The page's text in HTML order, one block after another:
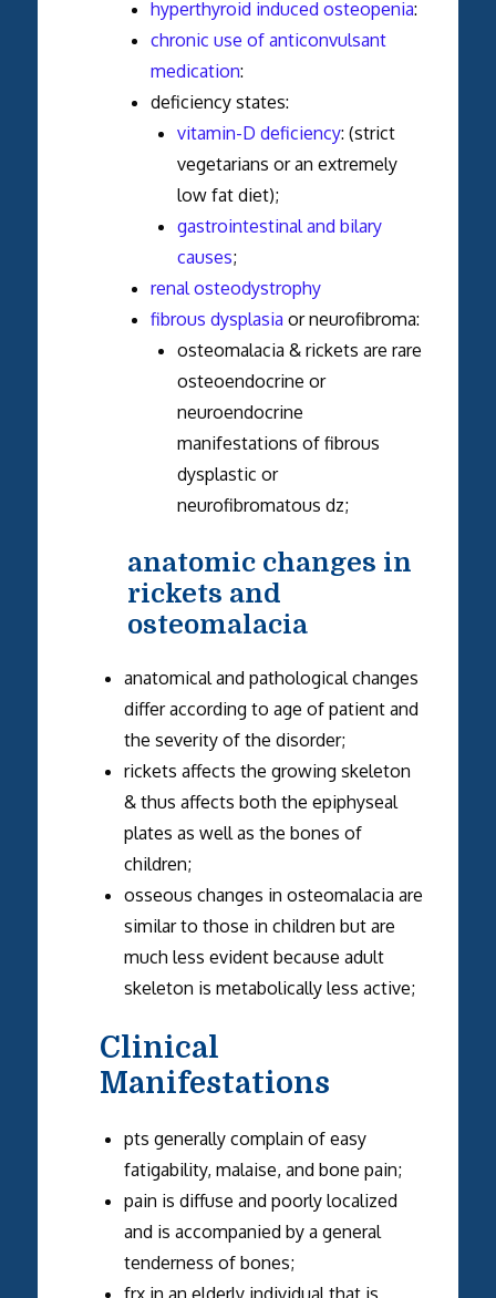
hyperthyroid induced osteopenia:
chronic use of anticonvulsant
medication:
deficiency states:
vitamin-D deficiency: (strict
vegetarians or an extremely
low fat diet);
gastrointestinal and bilary
causes;
renal osteodystrophy
fibrous dysplasia or neurofibroma:
osteomalacia & rickets are rare
osteoendocrine or
neuroendocrine
manifestations of fibrous
dysplastic or
neurofibromatous dz;
anatomic changes in
rickets and
osteomalacia
anatomical and pathological changes
differ according to age of patient and
the severity of the disorder;
rickets affects the growing skeleton
& thus affects both the epiphyseal
plates as well as the bones of
children;
osseous changes in osteomalacia are
similar to those in children but are
much less evident because adult
skeleton is metabolically less active;
Clinical
Manifestations
pts generally complain of easy
fatigability, malaise, and bone pain;
pain is diffuse and poorly localized
and is accompanied by a general
tenderness of bones;
frx in an elderly individual that is